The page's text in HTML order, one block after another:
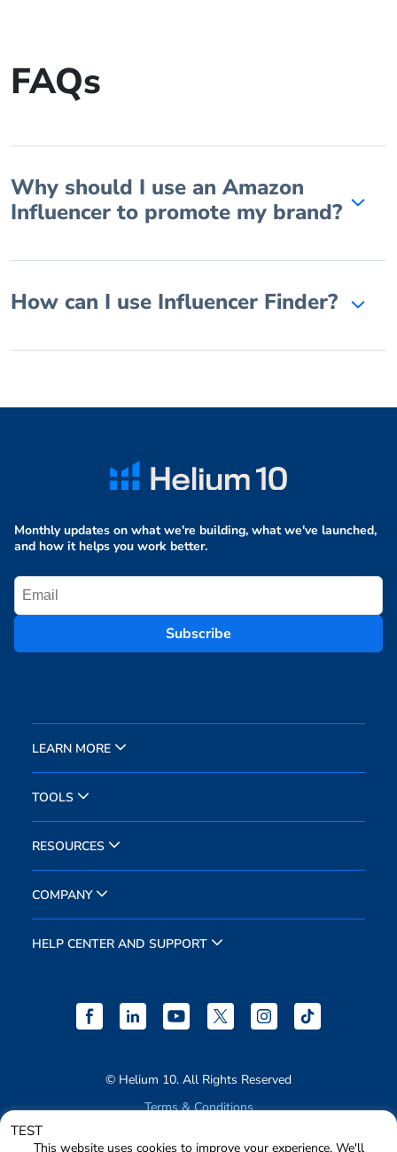
TEST
This website uses cookies to improve your experience. We'll
FAQs
Why should I use an Amazon
Influencer to promote my brand?
How can I use Influencer Finder?
Monthly updates on what we're building, what we've launched,
and how it helps you work better.
Subscribe
LEARN MORE
TOOLS
RESOURCES
COMPANY
HELP CENTER AND SUPPORT
© Helium 10. All Rights Reserved
Terms & Conditions